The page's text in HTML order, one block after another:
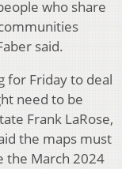
who share
said.
for Friday to deal
need to be
Frank LaRose,
the maps must
the March 2024